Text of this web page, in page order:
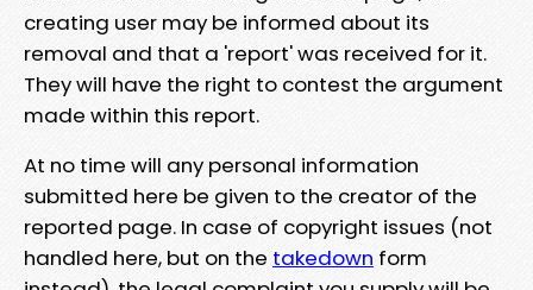
creating user may be informed about its
removal and that a 'report' was received for it.
They will have the right to contest the argument
made within this report.
At no time will any personal information
submitted here be given to the creator of the
reported page. In case of copyright issues (not
handled here, but on the takedown form